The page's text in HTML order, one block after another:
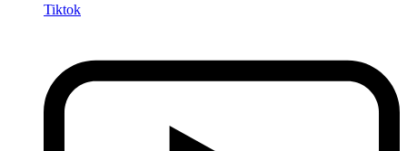
Tiktok